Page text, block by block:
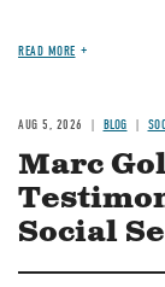
READ MORE
AUG 5, 2026 BLOG
Marc
Social